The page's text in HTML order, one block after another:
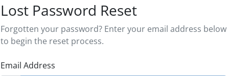
Lost Password Reset
Forgotten your password? Enter your email address below
to begin the reset process.
Email Address